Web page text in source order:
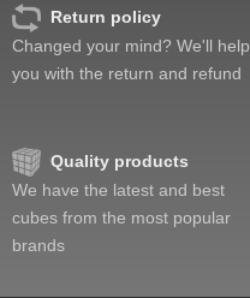
Return policy
Changed your mind? We'll help
you with the return and refund
Quality products
We have the latest and best
cubes from the most popular
brands